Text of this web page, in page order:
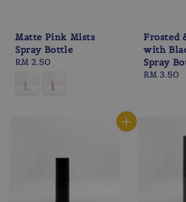
Matte Pink Mists
Spray Bottle
Regular
RM 2.50
Frosted
with
Spray
Regular
RM 3.50